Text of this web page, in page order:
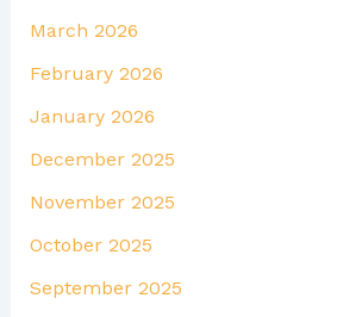
March 2026
February 2026
January 2026
December 2025
November 2025
October 2025
September 2025